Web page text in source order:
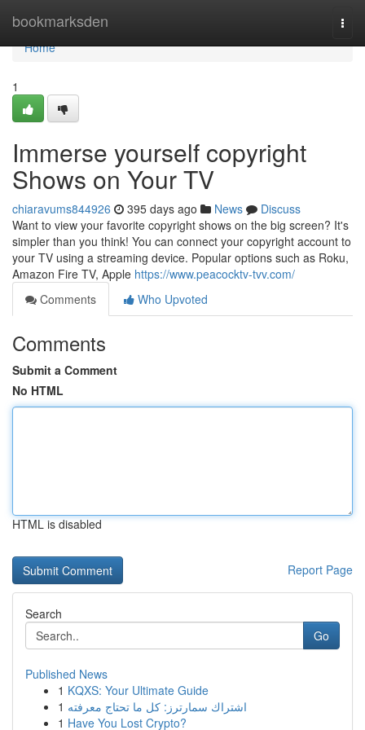
bookmarksden
Home
Home
1
Immerse yourself copyright
Shows on Your TV
chiaravums844926 395 days ago News
Discuss
Want to view your favorite copyright shows on the big screen? It's
simpler than you think! You can connect your copyright account to
your TV using a streaming device. Popular options such as Roku,
Amazon Fire TV, Apple https://www.peacocktv-tvv.com/
Comments
Who Upvoted
Comments
Submit a Comment
No HTML
HTML is disabled
Report Page
Search
Go
Published News
1 KQXS: Your Ultimate Guide
1 اشتراك سمارترز: كل ما تحتاج معرفته
1 Have You Lost Crypto?